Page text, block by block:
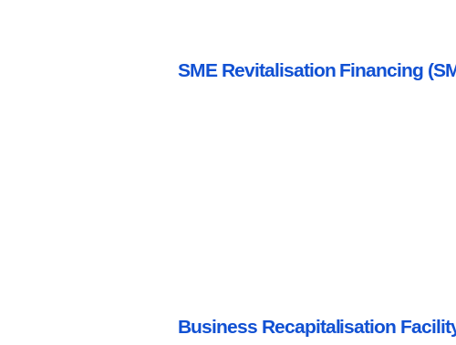
SME Revitalisation Financing
Business Recapitalisation